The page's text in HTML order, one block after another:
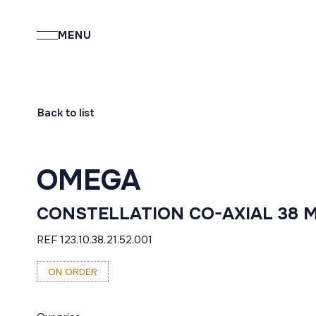
MENU
Back to list
OMEGA
CONSTELLATION CO-AXIAL 38
REF 123.10.38.21.52.001
ON ORDER